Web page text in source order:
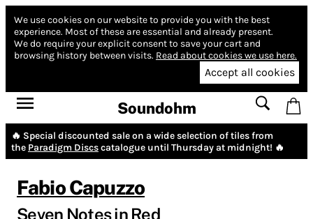
We use cookies on our website to provide you with the best
experience. Most of these are essential and already present.
We do require your explicit consent to save your cart and
browsing history between visits. Read about cookies we use here.
Accept all cookies
Soundohm
🔥 Special discounted sale on a wide selection of tiles from
the Paradigm Discscatalogue until Thursday at midnight! 🔥
Fabio Capuzzo
Seven Notes in Red